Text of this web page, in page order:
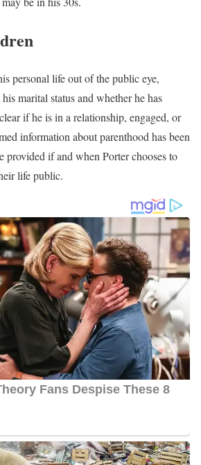
Age
States, but has chosen not to
about his date of birth, including the day,
his exact age and birthday remain
updates will be provided if and
shared, current estimates based on
may be in his 30s.